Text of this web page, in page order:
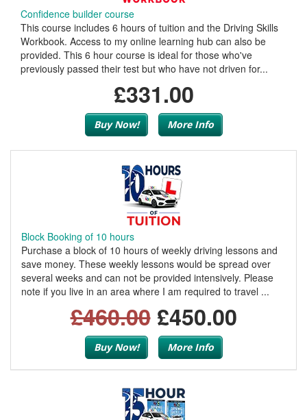
Confidence builder course
This course includes 6 hours of tuition and the Driving Skills
Workbook. Access to my online learning hub can also be
provided. This 6 hour course is ideal for those who've
previously passed their test but who have not driven for...
£331.00
Buy Now! More Info
Block Booking of 10 hours
Purchase a block of 10 hours of weekly driving lessons and
save money. These weekly lessons would be spread over
several weeks and can not be provided intensively. Please
note if you live in an area where I am required to travel ...
£460.00 £450.00
Buy Now! More Info